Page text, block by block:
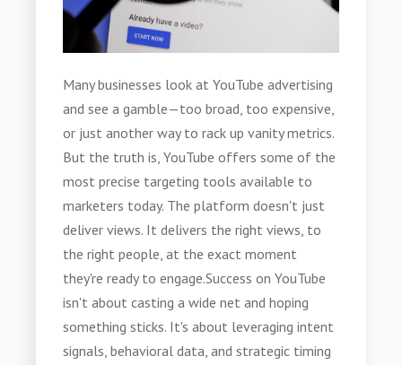
Many businesses look at YouTube advertising
and see a gamble—too broad, too expensive,
or just another way to rack up vanity metrics.
But the truth is, YouTube offers some of the
most precise targeting tools available to
marketers today. The platform doesn't just
deliver views. It delivers the right views, to
the right people, at the exact moment
they're ready to engage.Success on YouTube
isn't about casting a wide net and hoping
something sticks. It's about leveraging intent
signals, behavioral data, and strategic timing